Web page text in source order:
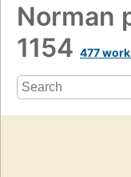
Norman
1154 477